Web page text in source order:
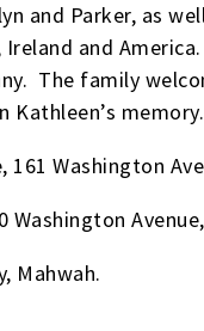
and Parker, as
and
The family
Kathleen’s memory.
Washington
Washington
Mahwah.